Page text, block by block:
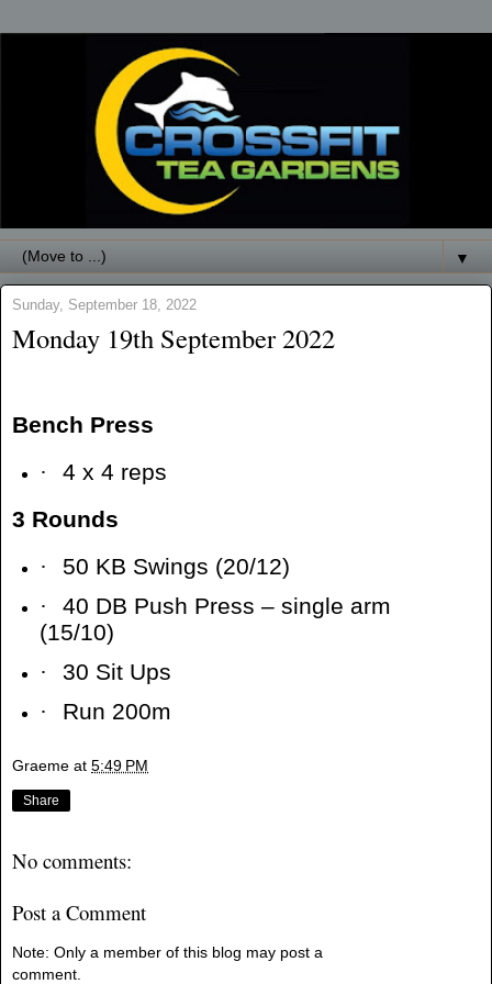
▼
Sunday, September 18, 2022
Monday 19th September 2022
Bench Press
·
4 x 4 reps
3 Rounds
·
50 KB Swings (20/12)
·
40 DB Push Press – single arm
(15/10)
·
30 Sit Ups
·
Run 200m
Graeme at 5:49 PM
Share
No comments:
Post a Comment
Note: Only a member of this blog may post a
comment.